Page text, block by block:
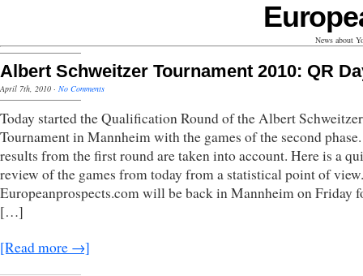
News about
Albert Schweitzer Tournament 2010: QR
April 7th, 2010 · No Comments
Today started the Qualification Round of the Albert Schweitzer
Tournament in Mannheim with the games of the second
results from the first round are taken into account. Here is a
review of the games from today from a statistical point of view.
Europeanprospects.com will be back in Mannheim on Friday
[…]
[Read more →]